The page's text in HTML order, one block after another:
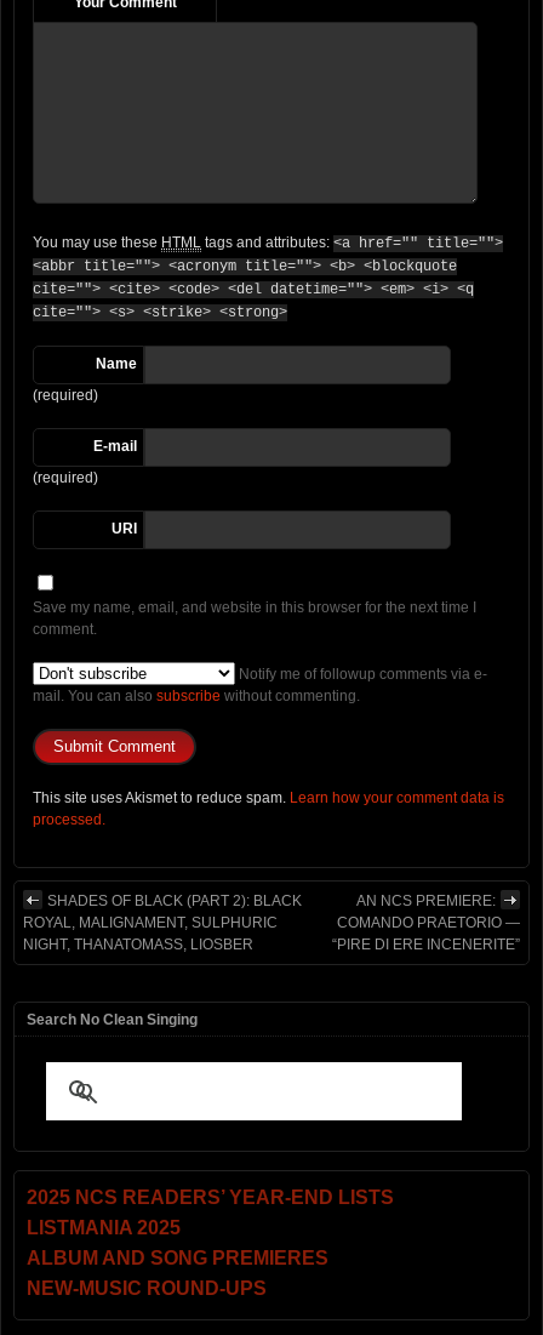
You may use these HTML tags and attributes: <a href="" title="">
<abbr title=""> <acronym title=""> <b> <blockquote
cite=""> <cite> <code> <del datetime=""> <em> <i> <q
cite=""> <s> <strike> <strong>
Name
(required)
E-mail
(required)
URI
Save my name, email, and website in this browser for the next time I
comment.
Notify me of followup comments via e-
mail. You can also subscribe without commenting.
This site uses Akismet to reduce spam. Learn how your comment data is
processed.
SHADES OF BLACK (PART 2): BLACK
ROYAL, MALIGNAMENT, SULPHURIC
NIGHT, THANATOMASS, LIOSBER
AN NCS PREMIERE:
COMANDO PRAETORIO —
“PIRE DI ERE INCENERITE”
Search No Clean Singing
2025 NCS READERS’ YEAR-END LISTS
LISTMANIA 2025
ALBUM AND SONG PREMIERES
NEW-MUSIC ROUND-UPS